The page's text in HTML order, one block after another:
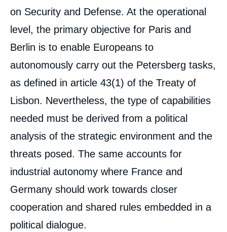
on Security and Defense. At the operational
level, the primary objective for Paris and
Berlin is to enable Europeans to
autonomously carry out the Petersberg tasks,
as defined in article 43(1) of the Treaty of
Lisbon. Nevertheless, the type of capabilities
needed must be derived from a political
analysis of the strategic environment and the
threats posed. The same accounts for
industrial autonomy where France and
Germany should work towards closer
cooperation and shared rules embedded in a
political dialogue.